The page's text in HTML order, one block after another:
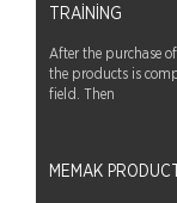
TRAINING
After the purchase
the products is
field. Then
MEMAK